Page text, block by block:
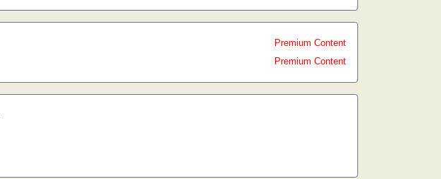
Premium Content
Premium Content